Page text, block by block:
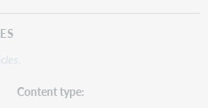
Content type